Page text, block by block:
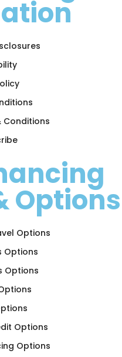
Conditions
Options
Options
Options
Options
Options
Options